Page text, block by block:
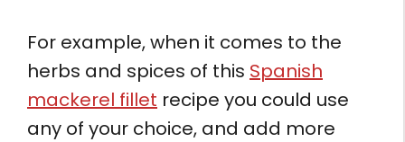
For example, when it comes to the
herbs and spices of this Spanish
mackerel fillet recipe you could use
any of your choice, and add more